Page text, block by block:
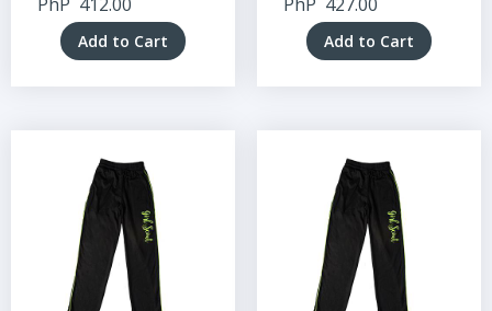
Add to Cart Add to Cart